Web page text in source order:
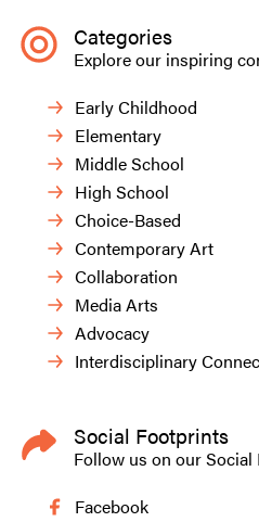
Categories
Explore our inspiring
Early Childhood
Elementary
Middle School
High School
Choice-Based
Contemporary Art
Collaboration
Media Arts
Advocacy
Interdisciplinary
Social Footprints
Follow us on our Social
Facebook